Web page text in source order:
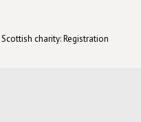
charity: Registration